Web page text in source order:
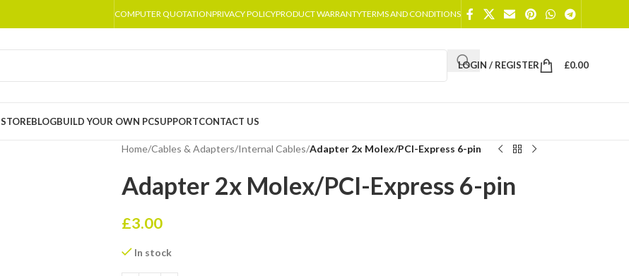
COMPUTER QUOTATIONPRIVACY POLICYPRODUCT WARRANTYTERMS AND CONDITIONS
LOGIN / REGISTER £0.00
STOREBLOGBUILD YOUR OWN PCSUPPORTCONTACT US
Home/Cables & Adapters/Internal Cables/Adapter 2x Molex/PCI-Express 6-pin
Adapter 2x Molex/PCI-Express 6-pin
£3.00
In stock